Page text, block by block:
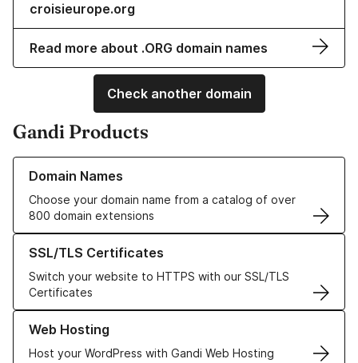
croisieurope.org
Read more about .ORG domain names
Check another domain
Gandi Products
Domain Names
Choose your domain name from a catalog of over
800 domain extensions
Learn more about our Domain Names
SSL/TLS Certificates
Switch your website to HTTPS with our SSL/TLS
Certificates
Learn more about our SSL/TLS Certificates
Web Hosting
Host your WordPress with Gandi Web Hosting
Learn more about our Web Hosting solutions